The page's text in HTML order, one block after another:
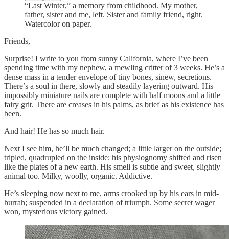
“Last Winter,” a memory from childhood. My mother,
father, sister and me, left. Sister and family friend, right.
Watercolor on paper.
Friends,
Surprise! I write to you from sunny California, where I’ve been
spending time with my nephew, a mewling critter of 3 weeks. He’s a
dense mass in a tender envelope of tiny bones, sinew, secretions.
There’s a soul in there, slowly and steadily layering outward. His
impossibly miniature nails are complete with half moons and a little
fairy grit. There are creases in his palms, as brief as his existence has
been.
And hair! He has so much hair.
Next I see him, he’ll be much changed; a little larger on the outside;
tripled, quadrupled on the inside; his physiognomy shifted and risen
like the plates of a new earth. His smell is subtle and sweet, slightly
animal too. Milky, woolly, organic. Addictive.
He’s sleeping now next to me, arms crooked up by his ears in mid-
hurrah; suspended in a declaration of triumph. Some secret wager
won, mysterious victory gained.